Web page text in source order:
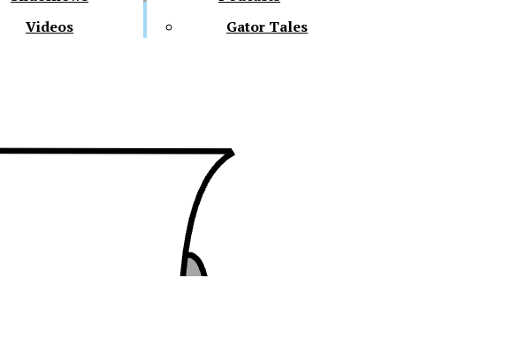
Videos
Gator Tales